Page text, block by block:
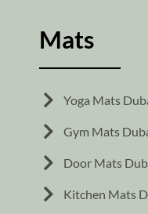
Mats
Yoga Mats
Gym Mats
Door Mats
Kitchen Mats